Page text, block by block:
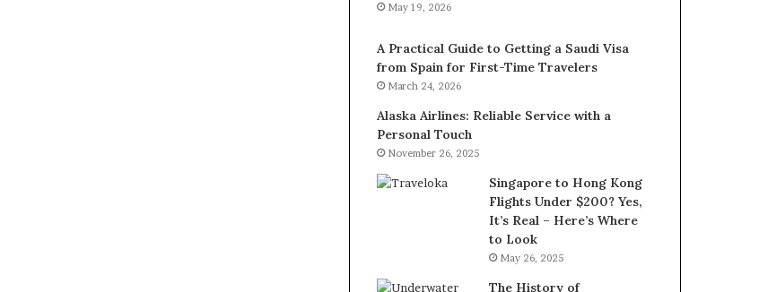
May 19, 2026
A Practical Guide to Getting a Saudi Visa
from Spain for First-Time Travelers
March 24, 2026
Alaska Airlines: Reliable Service with a
Personal Touch
November 26, 2025
Singapore to Hong Kong
Flights Under $200? Yes,
It’s Real – Here’s Where
to Look
May 26, 2025
The History of